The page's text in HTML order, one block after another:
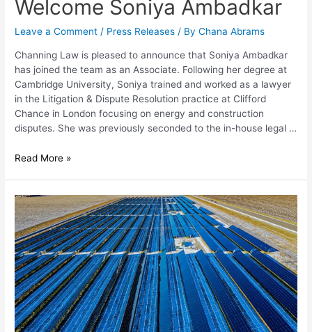
Welcome Soniya Ambadkar
Leave a Comment / Press Releases / ByChana Abrams
Channing Law is pleased to announce that Soniya Ambadkar
has joined the team as an Associate. Following her degree at
Cambridge University, Soniya trained and worked as a lawyer
in the Litigation & Dispute Resolution practice at Clifford
Chance in London focusing on energy and construction
disputes. She was previously seconded to the in-house legal …
Read More »